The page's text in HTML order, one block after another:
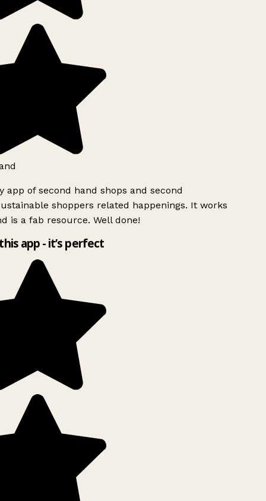
app of second hand shops and second
shoppers related happenings. It works
is a fab resource. Well done!
app - it’s perfect